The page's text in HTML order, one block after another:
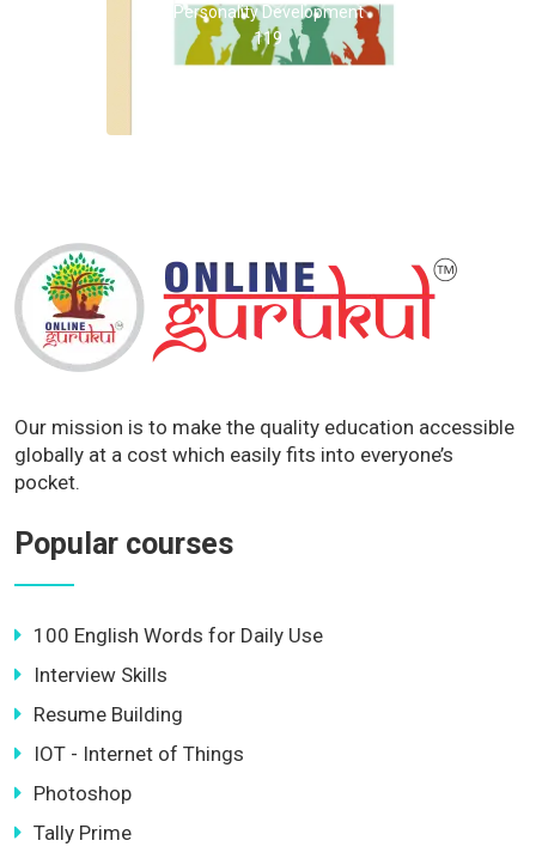
Personality Development
119
Our mission is to make the quality education accessible
globally at a cost which easily fits into everyone’s
pocket.
Popular courses
100 English Words for Daily Use
Interview Skills
Resume Building
IOT - Internet of Things
Photoshop
Tally Prime